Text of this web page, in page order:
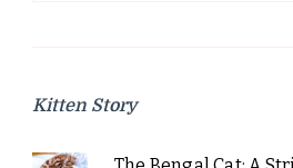
Kitten Story